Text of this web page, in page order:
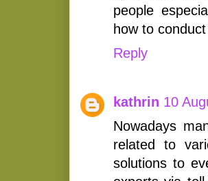
people
how to
Reply
kathrin 10
Nowadays
related to
solutions to